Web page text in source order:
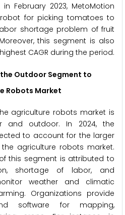
February 2023, MetoMotion
for picking tomatoes to
shortage problem of fruit
this segment is also
CAGR during the period.
Outdoor Segment to
Robots Market
agriculture robots market is
and outdoor. In 2024, the
to account for the larger
agriculture robots market.
this segment is attributed to
shortage of labor, and
weather and climatic
Organizations provide
software for mapping,